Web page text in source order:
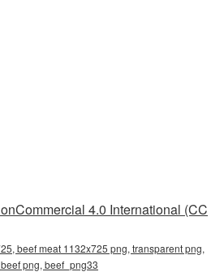
4.0 International (CC
beef meat 1132x725 png, transparent png,
png, beef_png33